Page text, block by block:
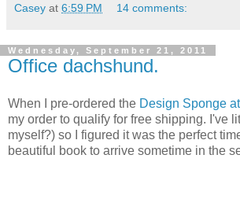
Casey at 6:59 PM 14 comments:
Wednesday, September 21, 2011
Office dachshund.
When I pre-ordered the Design Sponge
my order to qualify for free shipping. I've
myself?) so I figured it was the perfect
beautiful book to arrive sometime in the